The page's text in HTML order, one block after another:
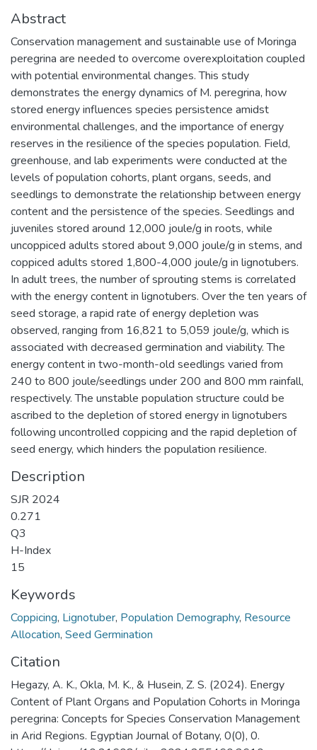
Abstract
Conservation management and sustainable use of Moringa
peregrina are needed to overcome overexploitation coupled
with potential environmental changes. This study
demonstrates the energy dynamics of M. peregrina, how
stored energy influences species persistence amidst
environmental challenges, and the importance of energy
reserves in the resilience of the species population. Field,
greenhouse, and lab experiments were conducted at the
levels of population cohorts, plant organs, seeds, and
seedlings to demonstrate the relationship between energy
content and the persistence of the species. Seedlings and
juveniles stored around 12,000 joule/g in roots, while
uncoppiced adults stored about 9,000 joule/g in stems, and
coppiced adults stored 1,800-4,000 joule/g in lignotubers.
In adult trees, the number of sprouting stems is correlated
with the energy content in lignotubers. Over the ten years of
seed storage, a rapid rate of energy depletion was
observed, ranging from 16,821 to 5,059 joule/g, which is
associated with decreased germination and viability. The
energy content in two-month-old seedlings varied from
240 to 800 joule/seedlings under 200 and 800 mm rainfall,
respectively. The unstable population structure could be
ascribed to the depletion of stored energy in lignotubers
following uncontrolled coppicing and the rapid depletion of
seed energy, which hinders the population resilience.
Description
SJR 2024
0.271
Q3
H-Index
15
Keywords
Coppicing, Lignotuber, Population Demography, Resource
Allocation, Seed Germination
Citation
Hegazy, A. K., Okla, M. K., & Husein, Z. S. (2024). Energy
Content of Plant Organs and Population Cohorts in Moringa
peregrina: Concepts for Species Conservation Management
in Arid Regions. Egyptian Journal of Botany, 0(0), 0.